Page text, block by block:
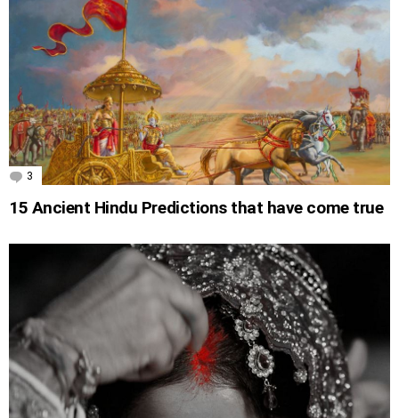
3 Comments
15 Ancient Hindu Predictions that have come true